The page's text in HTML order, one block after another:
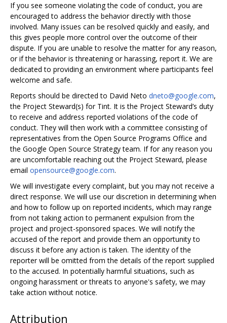
If you see someone violating the code of conduct, you are
encouraged to address the behavior directly with those
involved. Many issues can be resolved quickly and easily, and
this gives people more control over the outcome of their
dispute. If you are unable to resolve the matter for any reason,
or if the behavior is threatening or harassing, report it. We are
dedicated to providing an environment where participants feel
welcome and safe.
Reports should be directed to David Neto dneto@google.com,
the Project Steward(s) for Tint. It is the Project Steward’s duty
to receive and address reported violations of the code of
conduct. They will then work with a committee consisting of
representatives from the Open Source Programs Office and
the Google Open Source Strategy team. If for any reason you
are uncomfortable reaching out the Project Steward, please
email opensource@google.com.
We will investigate every complaint, but you may not receive a
direct response. We will use our discretion in determining when
and how to follow up on reported incidents, which may range
from not taking action to permanent expulsion from the
project and project-sponsored spaces. We will notify the
accused of the report and provide them an opportunity to
discuss it before any action is taken. The identity of the
reporter will be omitted from the details of the report supplied
to the accused. In potentially harmful situations, such as
ongoing harassment or threats to anyone's safety, we may
take action without notice.
Attribution